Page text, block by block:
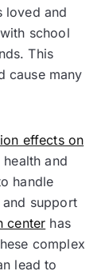
loved and
school
This
cause many
effects on
and
handle
support
center has
complex
lead to